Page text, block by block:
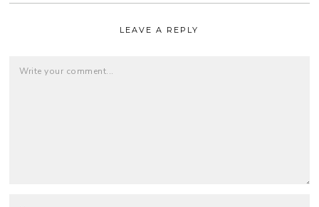
LEAVE A REPLY